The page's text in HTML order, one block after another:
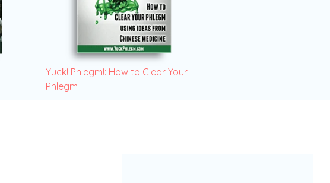
Yuck! Phlegm!: How to Clear Your
Phlegm